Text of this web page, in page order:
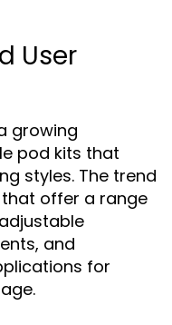
User
growing
pod kits that
styles. The trend
offer a range
and
for